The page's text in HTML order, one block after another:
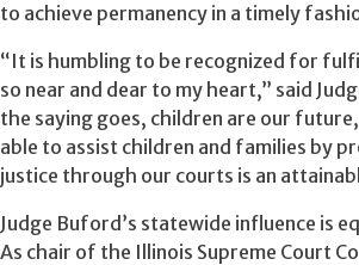
to achieve permanency in a timely
“It is humbling to be recognized for
so near and dear to my heart,” said
the saying goes, children are our
able to assist children and families by
justice through our courts is an
Judge Buford’s statewide influence is
As chair of the Illinois Supreme Court